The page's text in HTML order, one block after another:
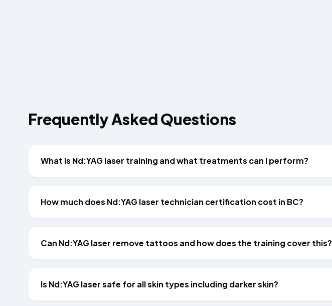
Frequently Asked Questions
What is Nd:YAG laser training and what treatments can I perform?
How much does Nd:YAG laser technician certification cost in BC?
Can Nd:YAG laser remove tattoos and how does the training cover this?
Is Nd:YAG laser safe for all skin types including darker skin?